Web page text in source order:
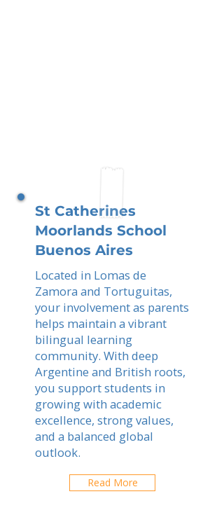
St Catherines
Moorlands School
Buenos Aires
Located in Lomas de
Zamora and Tortuguitas,
your involvement as parents
helps maintain a vibrant
bilingual learning
community. With deep
Argentine and British roots,
you support students in
growing with academic
excellence, strong values,
and a balanced global
outlook.
Read More